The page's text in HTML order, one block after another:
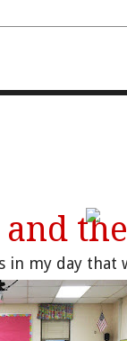
and
in my day that